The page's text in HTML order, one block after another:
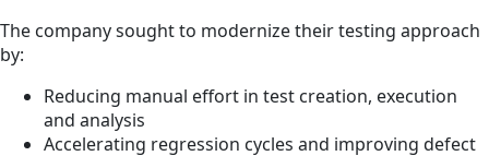
The company sought to modernize their testing approach
by:
Reducing manual effort in test creation, execution
and analysis
Accelerating regression cycles and improving defect